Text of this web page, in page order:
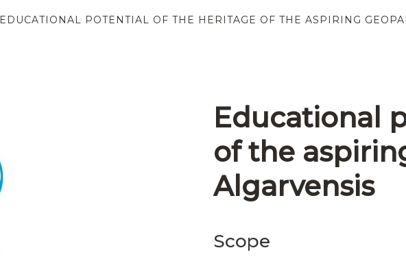
EDUCATIONAL POTENTIAL OF THE HERITAGE OF THE ASPIRING
Educational
of the
Algarvensis
Scope